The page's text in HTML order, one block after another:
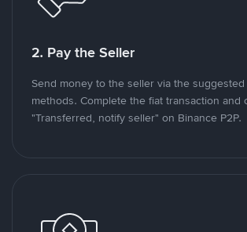
2. Pay the Seller
Send money to the seller via the
methods. Complete the fiat transaction and
"Transferred, notify seller" on Binance P2P.